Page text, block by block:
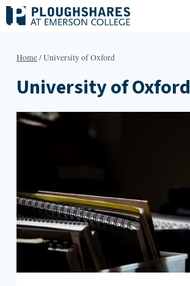
Skip
to
Home/University of Oxford
University of Oxford